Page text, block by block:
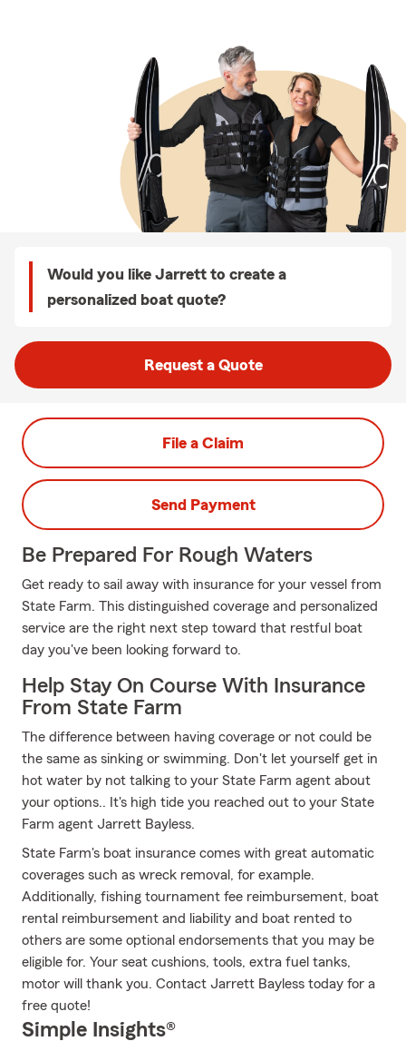
Would you like Jarrett to create a
personalized boat quote?
Request a Quote
File a Claim
Send Payment
Be Prepared For Rough Waters
Get ready to sail away with insurance for your vessel from
State Farm. This distinguished coverage and personalized
service are the right next step toward that restful boat
day you've been looking forward to.
Help Stay On Course With Insurance
From State Farm
The difference between having coverage or not could be
the same as sinking or swimming. Don't let yourself get in
hot water by not talking to your State Farm agent about
your options.. It's high tide you reached out to your State
Farm agent Jarrett Bayless.
State Farm's boat insurance comes with great automatic
coverages such as wreck removal, for example.
Additionally, fishing tournament fee reimbursement, boat
rental reimbursement and liability and boat rented to
others are some optional endorsements that you may be
eligible for. Your seat cushions, tools, extra fuel tanks,
motor will thank you. Contact Jarrett Bayless today for a
free quote!
Simple Insights®